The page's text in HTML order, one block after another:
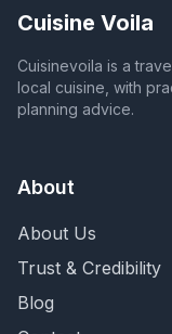
Cuisine Voila
Cuisinevoila is a
local cuisine, with
planning advice.
About
About Us
Trust & Credibility
Blog